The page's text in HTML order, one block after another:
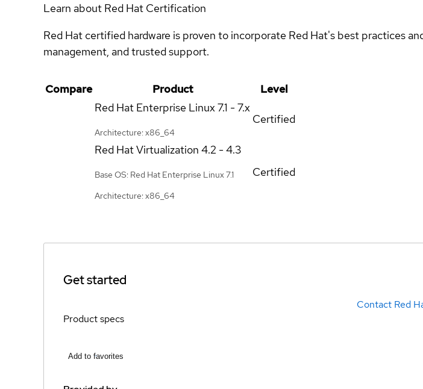
Learn about Red Hat Certification
Red Hat certified hardware is proven to incorporate Red Hat's best practices
management, and trusted support.
Compare Product
Level
Red Hat Enterprise Linux7.1 - 7.x
Architecture: x86_64
Certified
Red Hat Virtualization 4.2 - 4.3
Base OS: Red Hat Enterprise Linux 7.1
Architecture: x86_64
Certified
Get started
Contact Red
Product specs
Add to favorites